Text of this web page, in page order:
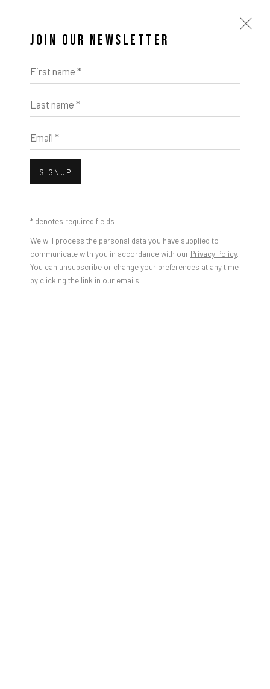
JOIN OUR NEWSLETTER
First name *
Last name *
Email *
SIGNUP
* denotes required fields
We will process the personal data you have supplied to
communicate with you in accordance with our Privacy Policy.
You can unsubscribe or change your preferences at any time
by clicking the link in our emails.